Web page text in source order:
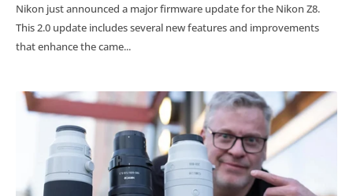
Nikon just announced a major firmware update for the Nikon Z8.
This 2.0 update includes several new features and improvements
that enhance the came...